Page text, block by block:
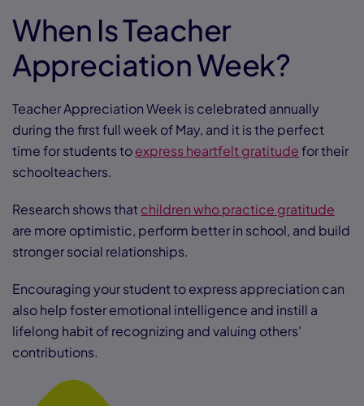
When Is Teacher
Appreciation Week?
Teacher Appreciation Week is celebrated annually
during the first full week of May, and it is the perfect
time for students toexpress heartfelt gratitudefor their
schoolteachers.
Research shows thatchildren who practice gratitude
are more optimistic, perform better in school, and build
stronger social relationships.
Encouraging your student to express appreciation can
also help foster emotional intelligence and instill a
lifelong habit of recognizing and valuing others'
contributions.